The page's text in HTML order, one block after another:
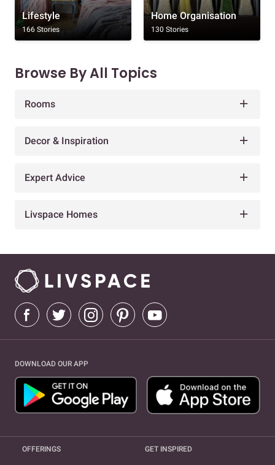
Lifestyle
166 Stories
Home Organisation
130 Stories
Browse By All Topics
Rooms
Decor & Inspiration
Expert Advice
Livspace Homes
DOWNLOAD OUR APP
OFFERINGS GET INSPIRED